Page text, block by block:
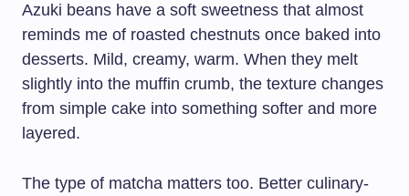
Azuki beans have a soft sweetness that almost
reminds me of roasted chestnuts once baked into
desserts. Mild, creamy, warm. When they melt
slightly into the muffin crumb, the texture changes
from simple cake into something softer and more
layered.
The type of matcha matters too. Better culinary-